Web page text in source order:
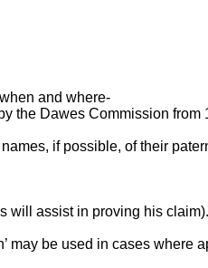
and where-
the Dawes Commission from
if possible, of their
will assist in proving his claim).
may be used in cases